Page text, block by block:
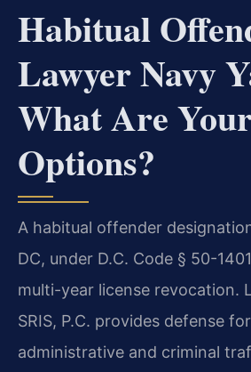
Habitual
Lawyer Navy
What Are
Options?
A habitual offender
DC, under D.C. Code § 50-
multi-year license revocation.
SRIS, P.C. provides defense
administrative and criminal